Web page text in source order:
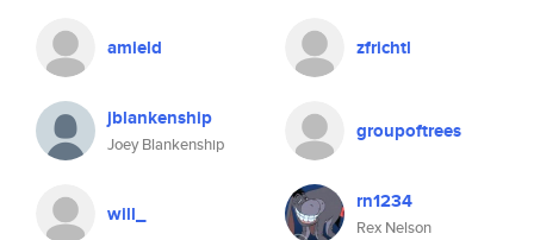
amield
jblankenship
Joey Blankenship
will_
zfrichtl
groupoftrees
rn1234
Rex Nelson